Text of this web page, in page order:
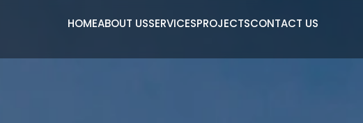
HOMEABOUT USSERVICESPROJECTSCONTACT US